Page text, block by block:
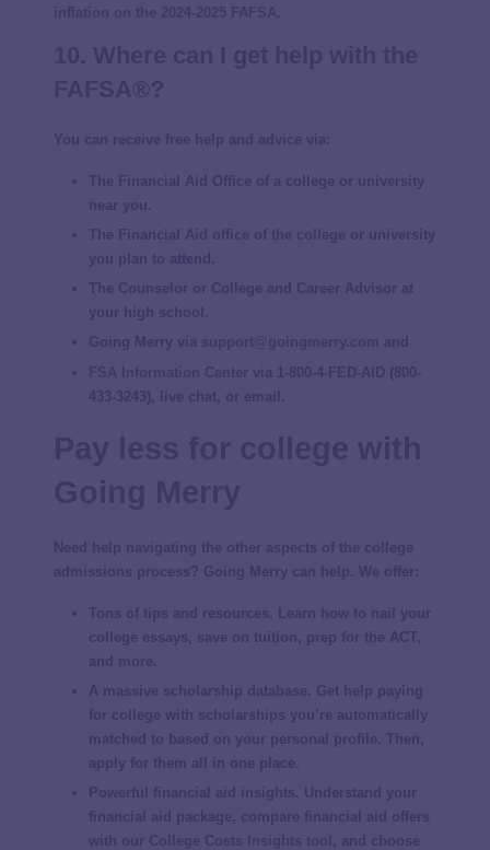
You can receive free help and advice via:
The Financial Aid Office of a college or university
near you.
The Financial Aid office of the college or university
you plan to attend.
The Counselor or College and Career Advisor at
your high school.
Going Merry via
and
via 1-800-4-FED-AID (800-
433-3243), live chat, or email.
Need help navigating the other aspects of the college
admissions process? Going Merry can help. We offer:
Tons of tips and resources. Learn how to nail your
college essays, save on tuition, prep for the ACT,
and more.
A massive scholarship database. Get help paying
for college with scholarships you’re automatically
matched to based on your personal profile. Then,
apply for them all in one place.
Powerful
financial aid insights.
Understand your
financial aid package, compare financial aid offers
with our
, and choose